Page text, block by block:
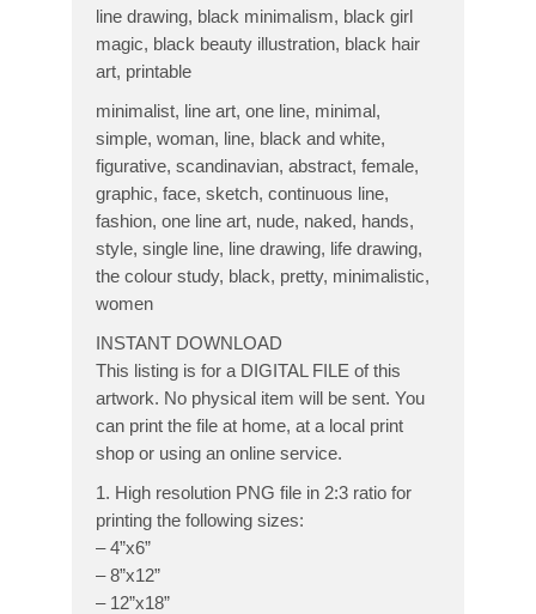
line drawing, black minimalism, black girl
magic, black beauty illustration, black hair
art, printable
minimalist, line art, one line, minimal,
simple, woman, line, black and white,
figurative, scandinavian, abstract, female,
graphic, face, sketch, continuous line,
fashion, one line art, nude, naked, hands,
style, single line, line drawing, life drawing,
the colour study, black, pretty, minimalistic,
women
INSTANT DOWNLOAD
This listing is for a DIGITAL FILE of this
artwork. No physical item will be sent. You
can print the file at home, at a local print
shop or using an online service.
1. High resolution PNG file in 2:3 ratio for
printing the following sizes:
– 4”x6”
– 8”x12”
– 12”x18”